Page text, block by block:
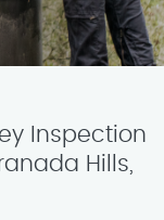
Inspection
Hills,